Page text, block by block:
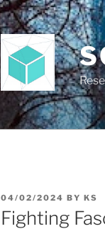
POSTED
ON
04/02/2024 BY KS
Fighting